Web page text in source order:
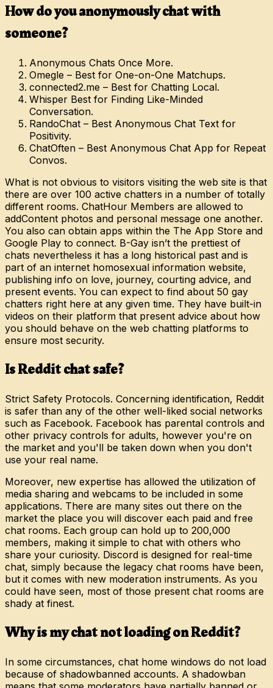
How do you anonymously chat with
someone?
Anonymous Chats Once More.
Omegle – Best for One-on-One Matchups.
connected2.me – Best for Chatting Local.
Whisper Best for Finding Like-Minded
Conversation.
RandoChat – Best Anonymous Chat Text for
Positivity.
ChatOften – Best Anonymous Chat App for Repeat
Convos.
What is not obvious to visitors visiting the web site is that
there are over 100 active chatters in a number of totally
different rooms. ChatHour Members are allowed to
addContent photos and personal message one another.
You also can obtain apps within the The App Store and
Google Play to connect. B-Gay isn’t the prettiest of
chats nevertheless it has a long historical past and is
part of an internet homosexual information website,
publishing info on love, journey, courting advice, and
present events. You can expect to find about 50 gay
chatters right here at any given time. They have built-in
videos on their platform that present advice about how
you should behave on the web chatting platforms to
ensure most security.
Is Reddit chat safe?
Strict Safety Protocols. Concerning identification, Reddit
is safer than any of the other well-liked social networks
such as Facebook. Facebook has parental controls and
other privacy controls for adults, however you're on
the market and you'll be taken down when you don't
use your real name.
Moreover, new expertise has allowed the utilization of
media sharing and webcams to be included in some
applications. There are many sites out there on the
market the place you will discover each paid and free
chat rooms. Each group can hold up to 200,000
members, making it simple to chat with others who
share your curiosity. Discord is designed for real-time
chat, simply because the legacy chat rooms have been,
but it comes with new moderation instruments. As you
could have seen, most of those present chat rooms are
shady at finest.
Why is my chat not loading on Reddit?
In some circumstances, chat home windows do not load
because of shadowbanned accounts. A shadowban